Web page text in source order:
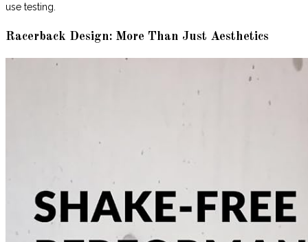
use testing.
Racerback Design: More Than Just Aesthetics